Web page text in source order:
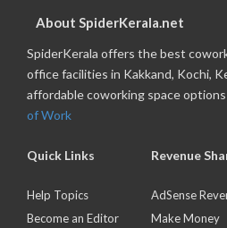
About SpiderKerala.net
SpiderKerala offers the best
office facilities in Kakkand, Kochi,
affordable coworking space
of Work
Quick Links
Help Topics
Become an Editor
Revenue
AdSense
Make Money